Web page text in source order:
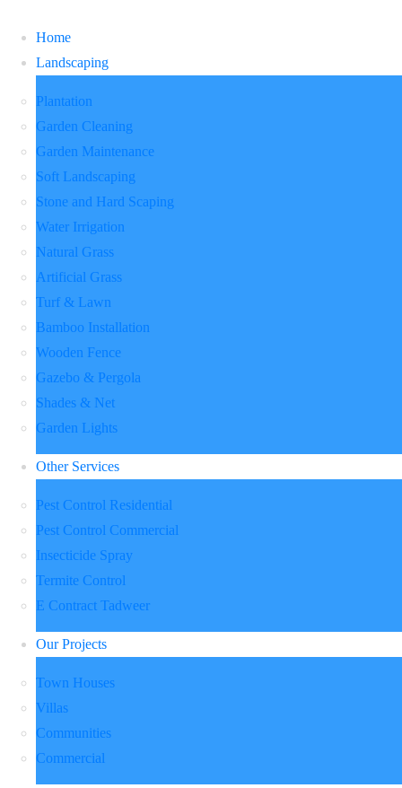
Home
Landscaping
Plantation
Garden Cleaning
Garden Maintenance
Soft Landscaping
Stone and Hard Scaping
Water Irrigation
Natural Grass
Artificial Grass
Turf & Lawn
Bamboo Installation
Wooden Fence
Gazebo & Pergola
Shades & Net
Garden Lights
Other Services
Pest Control Residential
Pest Control Commercial
Insecticide Spray
Termite Control
E Contract Tadweer
Our Projects
Town Houses
Villas
Communities
Commercial